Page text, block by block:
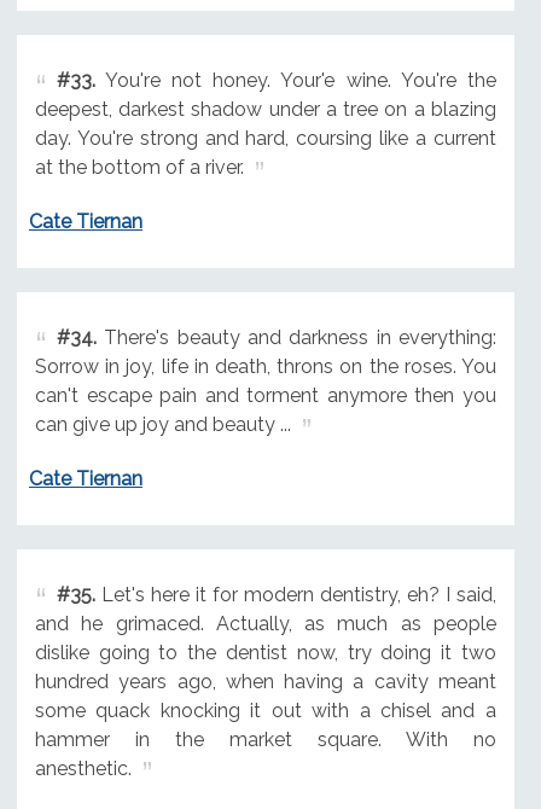
#33.You're not honey. Your'e wine. You're the
deepest, darkest shadow under a tree on a blazing
day. You're strong and hard, coursing like a current
at the bottom of a river.
Cate Tiernan
#34.There's beauty and darkness in everything:
Sorrow in joy, life in death, throns on the roses. You
can't escape pain and torment anymore then you
can give up joy and beauty ...
Cate Tiernan
#35.Let's here it for modern dentistry, eh? I said,
and he grimaced. Actually, as much as people
dislike going to the dentist now, try doing it two
hundred years ago, when having a cavity meant
some quack knocking it out with a chisel and a
hammer in the market square. With no
anesthetic.